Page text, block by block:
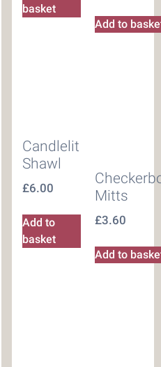
basket
Add to
Candlelit
Shawl
£6.00
Add to
basket
Mitts
£3.60
Add to